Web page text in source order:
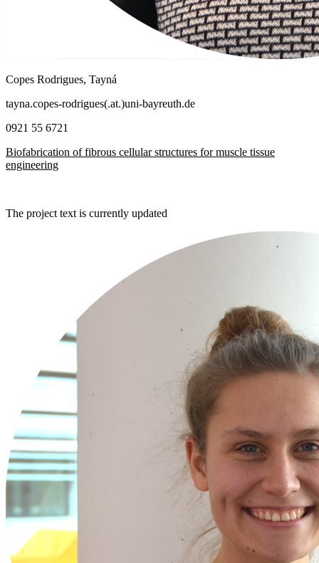
Copes Rodrigues, Tayná
tayna.copes-rodrigues(.at.)uni-bayreuth.de
0921 55 6721
Biofabrication of fibrous cellular structures for muscle tissue
engineering
The project text is currently updated